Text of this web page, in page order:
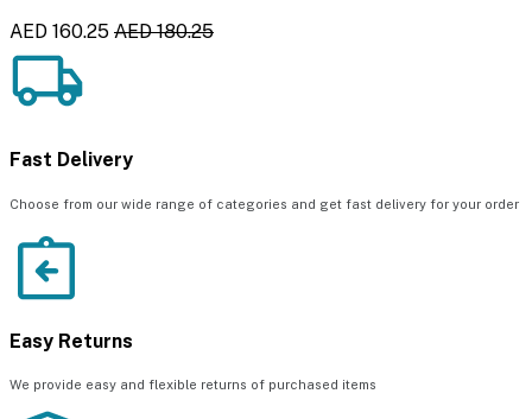
AED 160.25 AED 180.25
Fast Delivery
Choose from our wide range of categories and get fast delivery for your order
Easy Returns
We provide easy and flexible returns of purchased items